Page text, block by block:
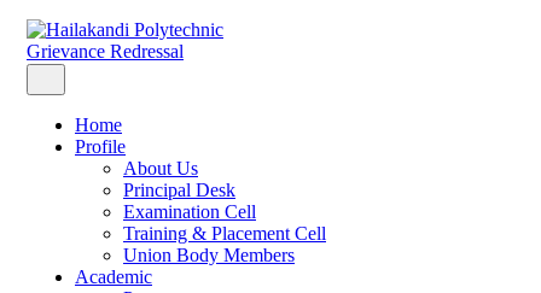
Grievance Redressal
Home
Profile
About Us
Principal Desk
Examination Cell
Training & Placement Cell
Union Body Members
Academic